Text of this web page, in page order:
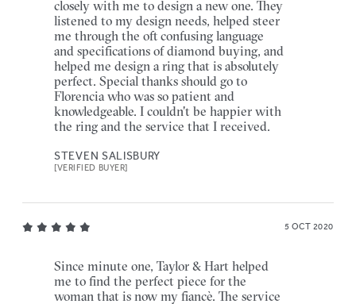
closely with me to design a new one. They
listened to my design needs, helped steer
me through the oft confusing language
and specifications of diamond buying, and
helped me design a ring that is absolutely
perfect. Special thanks should go to
Florencia who was so patient and
knowledgeable. I couldn't be happier with
the ring and the service that I received.
STEVEN SALISBURY
[VERIFIED BUYER]
5 OCT 2020
Since minute one, Taylor & Hart helped
me to find the perfect piece for the
woman that is now my fiancè. The service